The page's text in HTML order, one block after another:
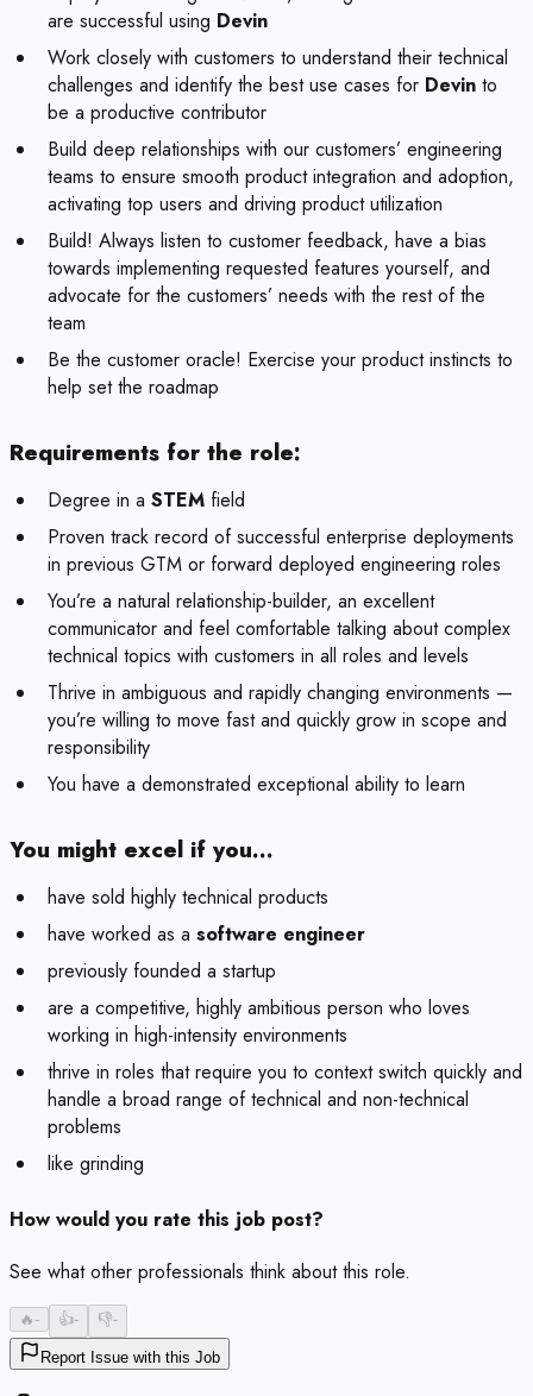
are successful using Devin
Work closely with customers to understand their technical
challenges and identify the best use cases for Devin to
be a productive contributor
Build deep relationships with our customers’ engineering
teams to ensure smooth product integration and adoption,
activating top users and driving product utilization
Build! Always listen to customer feedback, have a bias
towards implementing requested features yourself, and
advocate for the customers’ needs with the rest of the
team
Be the customer oracle! Exercise your product instincts to
help set the roadmap
Requirements for the role:
Degree in a STEM field
Proven track record of successful enterprise deployments
in previous GTM or forward deployed engineering roles
You’re a natural relationship-builder, an excellent
communicator and feel comfortable talking about complex
technical topics with customers in all roles and levels
Thrive in ambiguous and rapidly changing environments —
you’re willing to move fast and quickly grow in scope and
responsibility
You have a demonstrated exceptional ability to learn
You might excel if you…
have sold highly technical products
have worked as a software engineer
previously founded a startup
are a competitive, highly ambitious person who loves
working in high-intensity environments
thrive in roles that require you to context switch quickly and
handle a broad range of technical and non-technical
problems
like grinding
How would you rate this job post?
See what other professionals think about this role.
🔥- 👍- 👎-
Report Issue with this Job